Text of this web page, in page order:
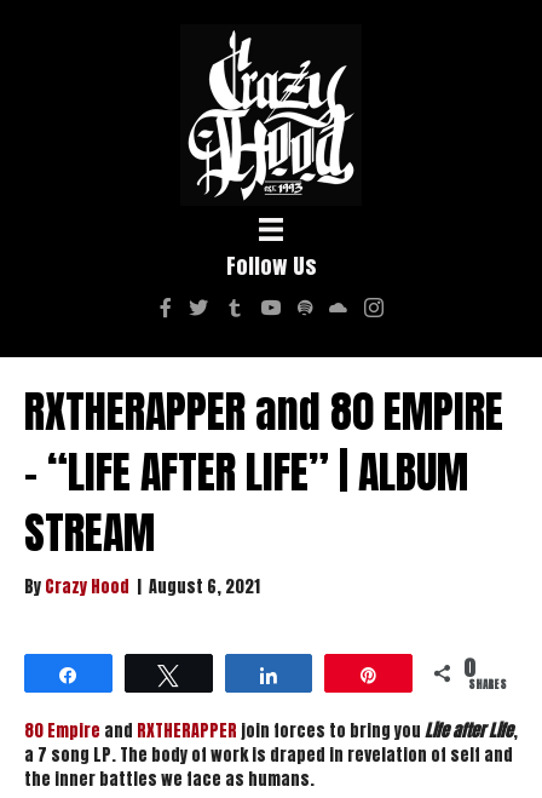
Follow Us
RXTHERAPPER and 80 EMPIRE
– “LIFE AFTER LIFE” | ALBUM
STREAM
ByCrazy Hood | August 6, 2021
0SHARES
80 Empire and RXTHERAPPER join forces to bring youLife after Life,
a 7 song LP. The body of work is draped in revelation of self and
the inner battles we face as humans.